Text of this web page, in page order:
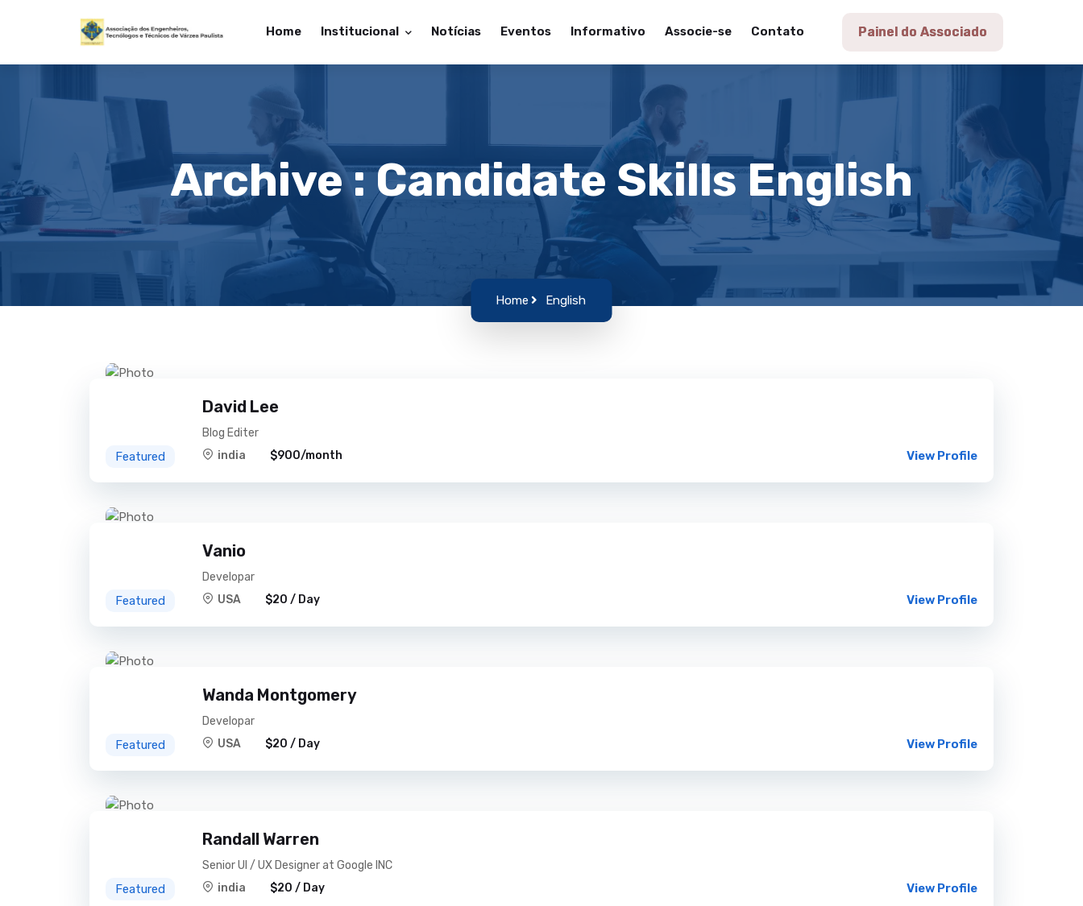
Painel do Associado
Home Institucional Notícias Eventos Informativo Associe-se Contato
Archive : Candidate Skills English
Home English
Featured
David Lee
Blog Editer
india
$900/month View Profile
Featured
Vanio
Developar
USA
$20 / Day View Profile
Featured
Wanda Montgomery
Developar
USA
$20 / Day View Profile
Featured
Randall Warren
Senior UI / UX Designer at Google INC
india
$20 / Day View Profile